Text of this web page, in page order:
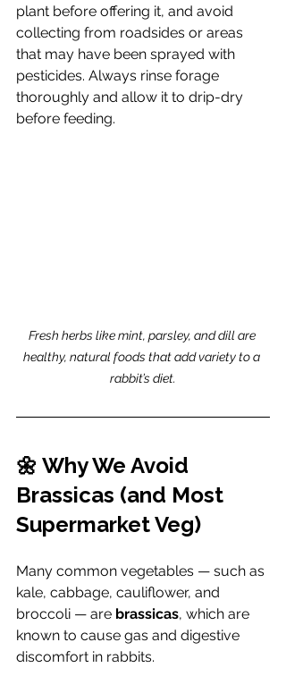
plant before offering it, and avoid
collecting from roadsides or areas
that may have been sprayed with
pesticides. Always rinse forage
thoroughly and allow it to drip-dry
before feeding.
Fresh herbs like mint, parsley, and dill are
healthy, natural foods that add variety to a
rabbit’s diet.
🌼 Why We Avoid
Brassicas (and Most
Supermarket Veg)
Many common vegetables — such as
kale, cabbage, cauliflower, and
broccoli — are brassicas, which are
known to cause gas and digestive
discomfort in rabbits.